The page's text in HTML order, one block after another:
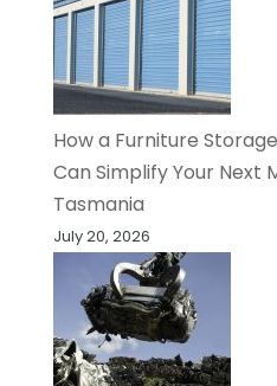
How a Furniture
Can Simplify Your Next
Tasmania
July 20, 2026